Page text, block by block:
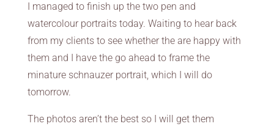
I managed to finish up the two pen and
watercolour portraits today. Waiting to hear back
from my clients to see whether the are happy with
them and I have the go ahead to frame the
minature schnauzer portrait, which I will do
tomorrow.
The photos aren’t the best so I will get them